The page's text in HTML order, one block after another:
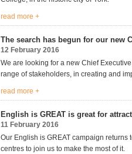
read more +
The search has begun for our new
12 February 2016
We are looking for a new Chief
range of stakeholders, in creating and
read more +
English is GREAT is great for
11 February 2016
Our English is GREAT campaign
centres to join us to make the most of it.